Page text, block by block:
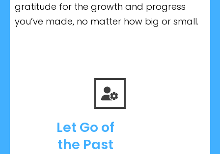
gratitude for the growth and progress
you’ve made, no matter how big or small.
Let Go of
the Past